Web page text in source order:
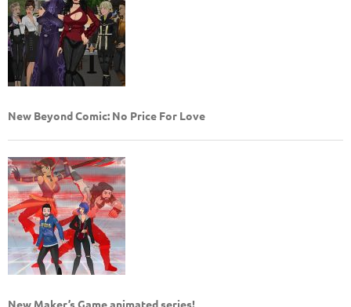
New Beyond Comic: No Price For Love
New Maker’s Game animated series!